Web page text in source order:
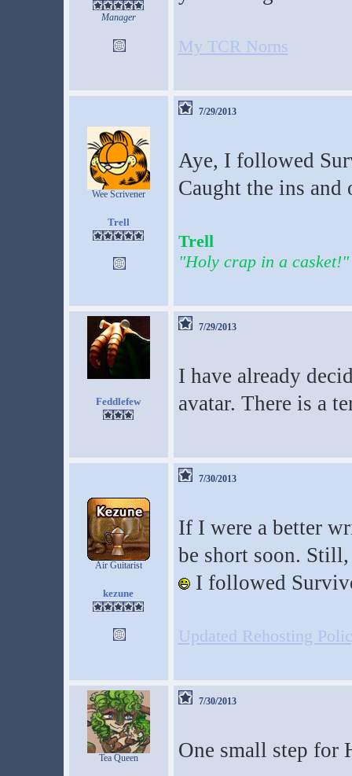
Manager
My TCR Norns
Wee Scrivener
Trell
7/29/2013
Aye, I followed
Caught the ins
Trell
"Holy crap in a casket!"
Feddlefew
7/29/2013
I have already
avatar. There is a
Air Guitarist
kezune
7/30/2013
If I were a better
be short soon.
I followed
Updated Rehosting
Tea Queen
7/30/2013
One small step for